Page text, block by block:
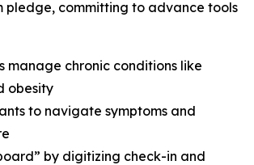
pledge, committing to advance tools
manage chronic conditions like
obesity
to navigate symptoms and
by digitizing check-in and